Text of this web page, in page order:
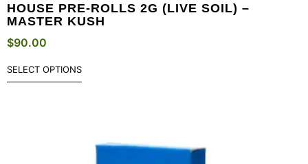
HOUSE PRE-ROLLS 2G (LIVE SOIL) –
MASTER KUSH
$90.00
SELECT OPTIONS